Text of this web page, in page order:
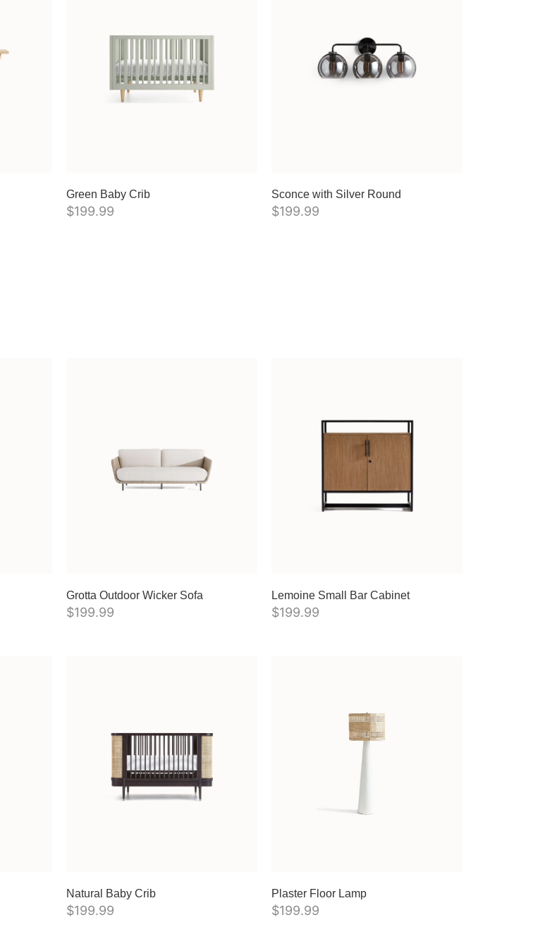
Green Baby Crib
$199.99
Sconce with Silver Round
$199.99
Grotta Outdoor Wicker Sofa
$199.99
Lemoine Small Bar Cabinet
$199.99
Natural Baby Crib
$199.99
Plaster Floor Lamp
$199.99